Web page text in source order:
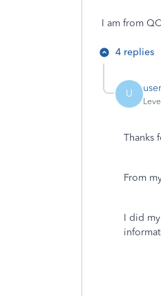
I am from
4 replies
U
Thanks
From
I did